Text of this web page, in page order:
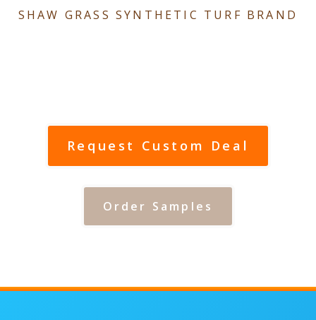
SHAW GRASS SYNTHETIC TURF BRAND
Request Custom Deal
Order Samples